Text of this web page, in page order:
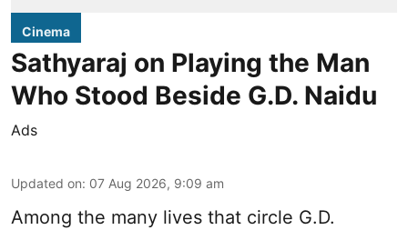
Cinema
Sathyaraj on Playing the Man
Who Stood Beside G.D. Naidu
Ads
Updated on: 07 Aug 2026, 9:09 am
Among the many lives that circle G.D.